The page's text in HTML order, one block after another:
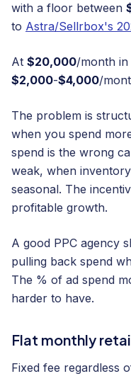
with a floor between
to Astra/Sellrbox's
At $20,000/month in
$2,000-$4,000/
The problem is
when you spend
spend is the wrong
weak, when
seasonal. The
profitable growth.
A good PPC agency
pulling back spend
The % of ad spend
harder to have.
Flat monthly
Fixed fee regardless